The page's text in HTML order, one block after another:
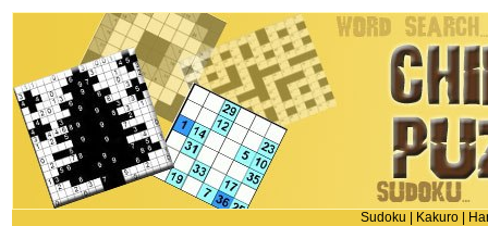
Sudoku Kakuro